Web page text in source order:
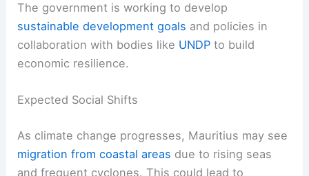
The government is working to develop
sustainable development goals and policies in
collaboration with bodies like UNDP to build
economic resilience.
Expected Social Shifts
As climate change progresses, Mauritius may see
migration from coastal areas due to rising seas
and frequent cyclones. This could lead to